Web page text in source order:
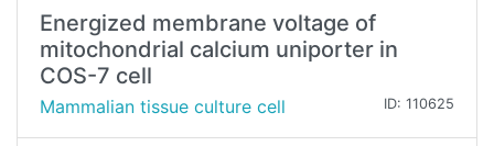
Energized membrane voltage of
mitochondrial calcium uniporter in
COS-7 cell
Mammalian tissue culture cell ID: 110625